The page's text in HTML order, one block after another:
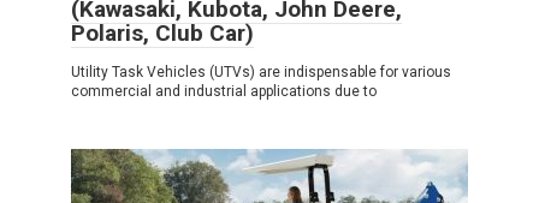
(Kawasaki, Kubota, John Deere,
Polaris, Club Car)
Utility Task Vehicles (UTVs) are indispensable for various
commercial and industrial applications due to